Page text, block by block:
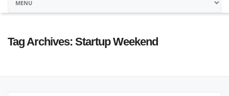
Tag Archives: Startup Weekend